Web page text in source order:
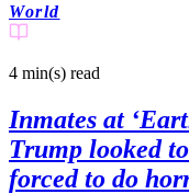
World
4 min(s) read
Inmates at
Trump looked
forced to do